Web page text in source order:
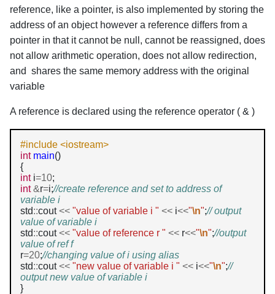
reference, like a pointer, is also implemented by storing the
address of an object however a reference differs from a
pointer in that it cannot be null, cannot be reassigned, does
not allow arithmetic operation, does not allow redirection,
and shares the same memory address with the original
variable
A reference is declared using the reference operator ( & )
#include <iostream>
int main()
int i=10
int &r=i;//create reference and set to address of
variable i
std::cout << "value of variable i " << i<<"\n";// output
value of variable i
std::cout << "value of reference r " << r<<"\n";//output
value of ref f
r=20;//changing value of i using alias
std::cout << "new value of variable i " << i<<"\n";//
output new value of variable i
}